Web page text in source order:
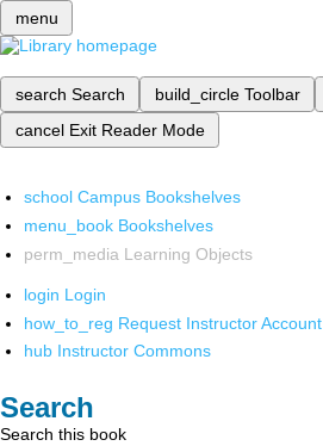
menu
search Search build_circle Toolbar
cancel Exit Reader Mode
school Campus Bookshelves
menu_book Bookshelves
perm_media Learning Objects
login Login
how_to_reg Request Instructor Account
hub Instructor Commons
Search
Search this book